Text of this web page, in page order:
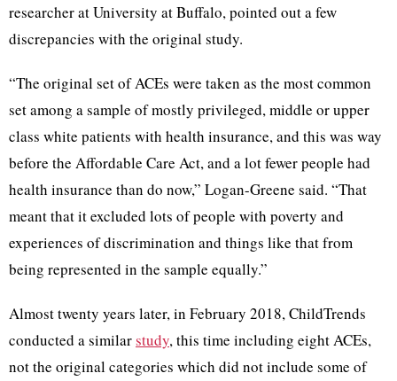
researcher at University at Buffalo, pointed out a few
discrepancies with the original study.
“The original set of ACEs were taken as the most common
set among a sample of mostly privileged, middle or upper
class white patients with health insurance, and this was way
before the Affordable Care Act, and a lot fewer people had
health insurance than do now,” Logan-Greene said. “That
meant that it excluded lots of people with poverty and
experiences of discrimination and things like that from
being represented in the sample equally.”
Almost twenty years later, in February 2018, ChildTrends
conducted a similarstudy, this time including eight ACEs,
not the original categories which did not include some of